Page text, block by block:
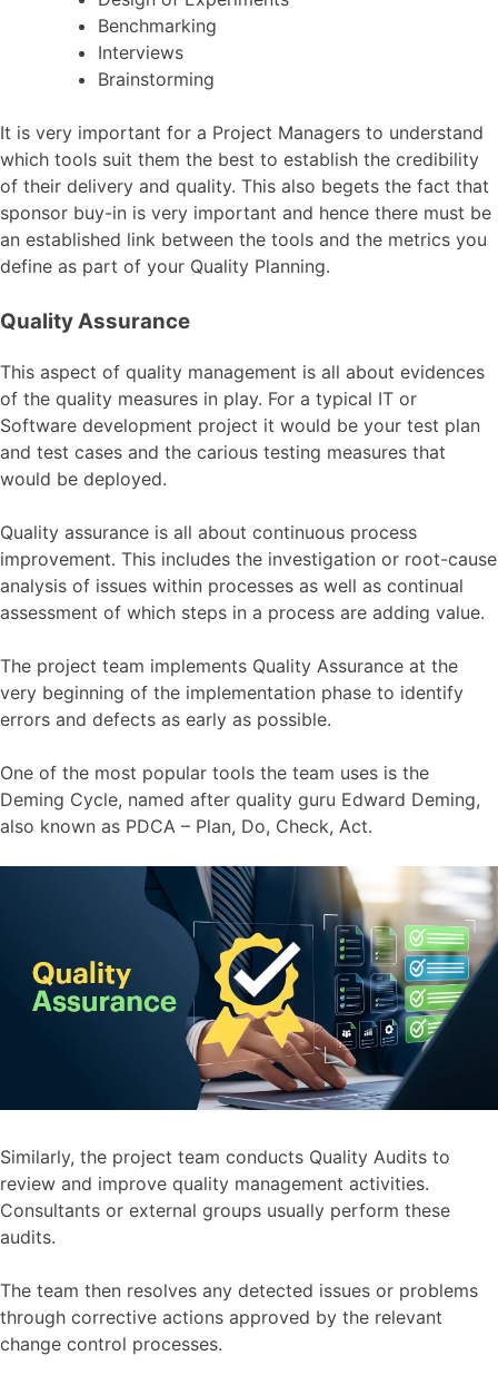
Benchmarking
Interviews
Brainstorming
It is very important for a Project Managers to understand
which tools suit them the best to establish the credibility
of their delivery and quality. This also begets the fact that
sponsor buy-in is very important and hence there must be
an established link between the tools and the metrics you
define as part of your Quality Planning.
Quality Assurance
This aspect of quality management is all about evidences
of the quality measures in play. For a typical IT or
Software development project it would be your test plan
and test cases and the carious testing measures that
would be deployed.
Quality assurance is all about continuous process
improvement. This includes the investigation or root-cause
analysis of issues within processes as well as continual
assessment of which steps in a process are adding value.
The project team implements Quality Assurance at the
very beginning of the implementation phase to identify
errors and defects as early as possible.
One of the most popular tools the team uses is the
Deming Cycle, named after quality guru Edward Deming,
also known as PDCA – Plan, Do, Check, Act.
Similarly, the project team conducts Quality Audits to
review and improve quality management activities.
Consultants or external groups usually perform these
audits.
The team then resolves any detected issues or problems
through corrective actions approved by the relevant
change control processes.